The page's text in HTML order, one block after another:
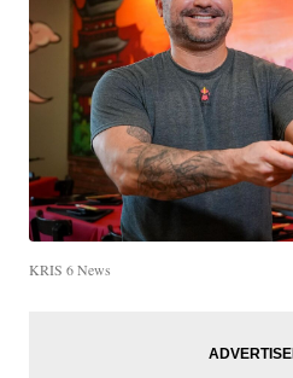
KRIS 6 News